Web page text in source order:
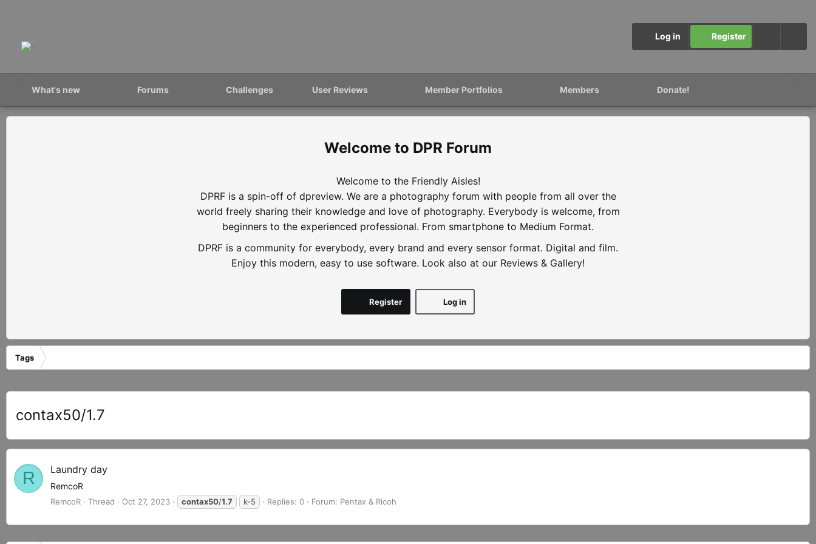
Log in Register
What's new Forums Challenges User Reviews Member Portfolios Members Donate!
DPR Forum
Welcome to the Friendly Aisles!
DPRF is a spin-off of dpreview. We are a photography forum with people from all over the
world freely sharing their knowledge and love of photography. Everybody is welcome, from
beginners to the experienced professional. From smartphone to Medium Format.
DPRF is a community for everybody, every brand and every sensor format. Digital and film.
Enjoy this modern, easy to use software. Look also at our Reviews & Gallery!
Log in
Register
Tags
contax50/1.7
R Laundry day
RemcoR
RemcoR Thread Oct 27, 2023 contax50/1.7 k-5 Replies: 0 Forum: Pentax & Ricoh